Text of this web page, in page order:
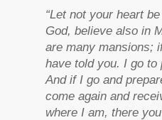
“Let not your heart
God, believe also in
are many mansions;
have told you. I go to
And if I go and
come again and
where I am, there